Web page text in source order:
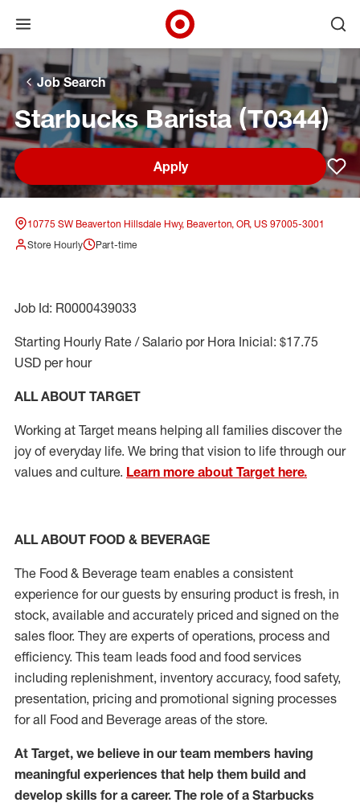
Skip to main navigation
Skip to content
Skip to footer
Skip to chat
Open menu
Target Corporate Home
Job Search
Starbucks Barista (T0344)
Apply
10775 SW Beaverton Hillsdale Hwy, Beaverton, OR, US 97005-3001
Store Hourly
Part-time
Job Id: R0000439033
Starting Hourly Rate / Salario por Hora Inicial: $17.75
USD per hour
ALL ABOUT TARGET
Working at Target means helping all families discover the
joy of everyday life. We bring that vision to life through our
values and culture. Learn more about Target here.
ALL ABOUT FOOD & BEVERAGE
The Food & Beverage team enables a consistent
experience for our guests by ensuring product is fresh, in
stock, available and accurately priced and signed on the
sales floor. They are experts of operations, process and
efficiency. This team leads food and food services
including replenishment, inventory accuracy, food safety,
presentation, pricing and promotional signing processes
for all Food and Beverage areas of the store.
At Target, we believe in our team members having
meaningful experiences that help them build and
develop skills for a career. The role of a Starbucks